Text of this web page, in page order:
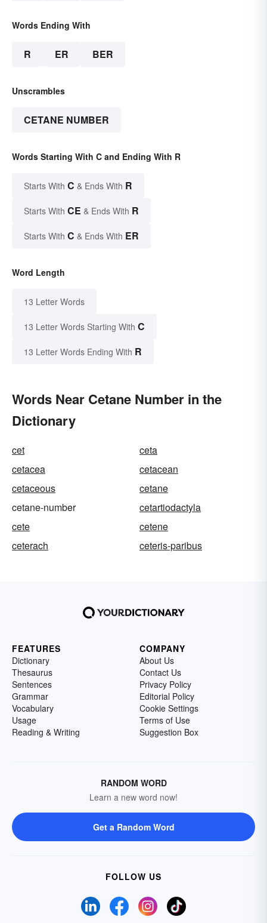
Words Ending With
R ER BER
Unscrambles
CETANE NUMBER
Words Starting With C and Ending With R
Starts With C & Ends With R
Starts With CE & Ends With R
Starts With C & Ends With ER
Word Length
13 Letter Words
13 Letter Words Starting With C
13 Letter Words Ending With R
Words Near Cetane Number in the
Dictionary
cet
ceta
cetacea
cetacean
cetaceous
cetane
cetane-number
cetartiodactyla
cete
cetene
ceterach
ceteris-paribus
FEATURES
Dictionary
Thesaurus
Sentences
Grammar
Vocabulary
Usage
Reading & Writing
COMPANY
About Us
Contact Us
Privacy Policy
Editorial Policy
Cookie Settings
Terms of Use
Suggestion Box
RANDOM WORD
Learn a new word now!
Get a Random Word
FOLLOW US